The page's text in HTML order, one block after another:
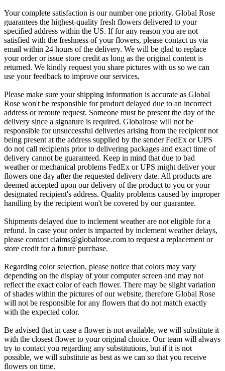
Your complete satisfaction is our number one priority. Global Rose
guarantees the highest-quality fresh flowers delivered to your
specified address within the US. If for any reason you are not
satisfied with the freshness of your flowers, please contact us via
email within 24 hours of the delivery. We will be glad to replace
your order or issue store credit as long as the original content is
returned. We kindly request you share pictures with us so we can
use your feedback to improve our services.
Please make sure your shipping information is accurate as Global
Rose won't be responsible for product delayed due to an incorrect
address or reroute request. Someone must be present the day of the
delivery since a signature is required. Globalrose will not be
responsible for unsuccessful deliveries arising from the recipient not
being present at the address supplied by the sender FedEx or UPS
do not call recipients prior to delivering packages and exact time of
delivery cannot be guaranteed. Keep in mind that due to bad
weather or mechanical problems FedEx or UPS might deliver your
flowers one day after the requested delivery date. All products are
deemed accepted upon our delivery of the product to you or your
designated recipient's address. Quality problems caused by improper
handling by the recipient won't be covered by our guarantee.
Shipments delayed due to inclement weather are not eligible for a
refund. In case your order is impacted by inclement weather delays,
please contact claims@globalrose.com to request a replacement or
store credit for a future purchase.
Regarding color selection, please notice that colors may vary
depending on the display of your computer screen and may not
reflect the exact color of each flower. There may be slight variation
of shades within the pictures of our website, therefore Global Rose
will not be responsible for any flowers that do not match exactly
with the expected color.
Be advised that in case a flower is not available, we will substitute it
with the closest flower to your original choice. Our team will always
try to contact you regarding any substitutions, but if it is not
possible, we will substitute as best as we can so that you receive
flowers on time.